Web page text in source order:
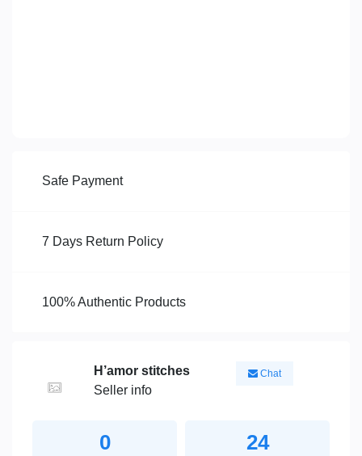
Safe Payment
7 Days Return Policy
100% Authentic Products
H’amor stitches
Seller info
Chat
0 24